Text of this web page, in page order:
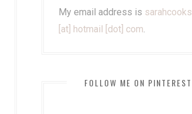
My email address is sarahcooks
[at] hotmail [dot] com.
FOLLOW ME ON PINTEREST